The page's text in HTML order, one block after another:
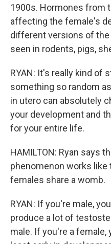
1900s. Hormones from
affecting the female's
different versions of the
seen in rodents, pigs,
RYAN: It's really kind of
something so random
in utero can absolutely
your development and
for your entire life.
HAMILTON: Ryan says
phenomenon works like
females share a womb.
RYAN: If you're male,
produce a lot of
male. If you're a female,